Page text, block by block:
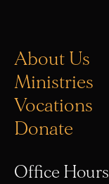
About Us
Ministries
Vocations
Donate
Office Hours